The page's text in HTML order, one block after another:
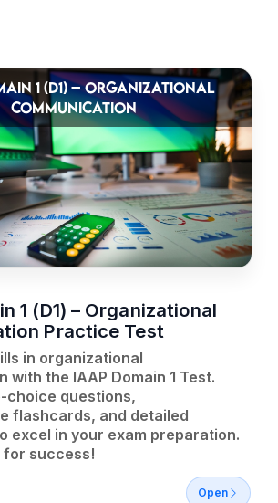
1 (D1) – ORGANIZATIONAL
COMMUNICATION
1 (D1) – Organizational
Practice Test
in organizational
with the IAAP Domain 1 Test.
choice questions,
flashcards, and detailed
excel in your exam preparation.
for success!
Open